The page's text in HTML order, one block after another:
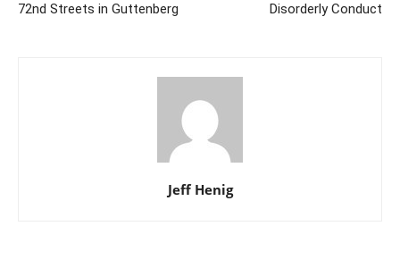
72nd Streets in Guttenberg
Disorderly Conduct
Jeff Henig